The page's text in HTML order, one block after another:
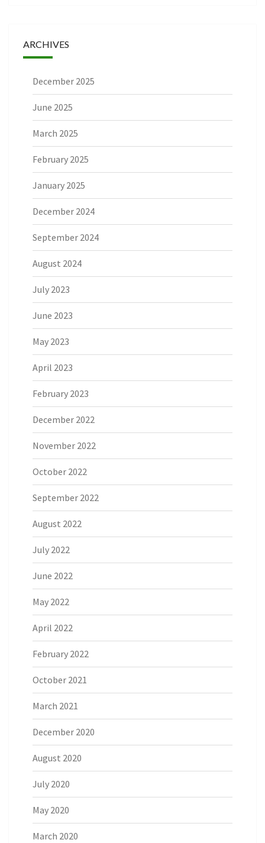
ARCHIVES
December 2025
June 2025
March 2025
February 2025
January 2025
December 2024
September 2024
August 2024
July 2023
June 2023
May 2023
April 2023
February 2023
December 2022
November 2022
October 2022
September 2022
August 2022
July 2022
June 2022
May 2022
April 2022
February 2022
October 2021
March 2021
December 2020
August 2020
July 2020
May 2020
March 2020